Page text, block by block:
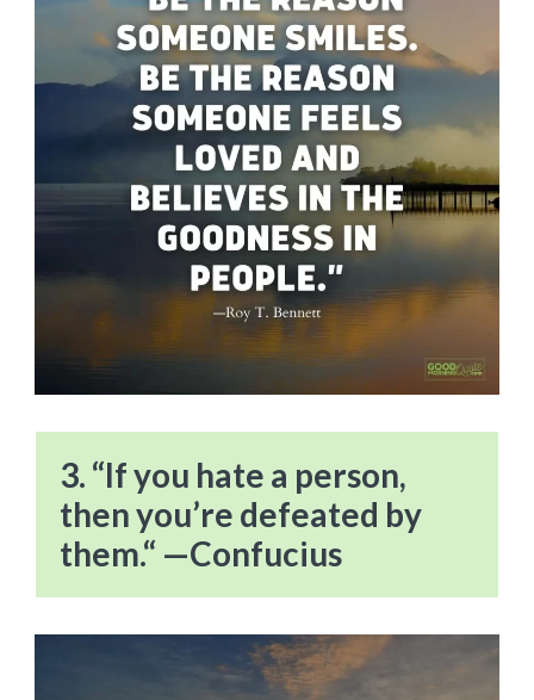
3. “If you hate a person,
then you’re defeated by
them.“ —Confucius